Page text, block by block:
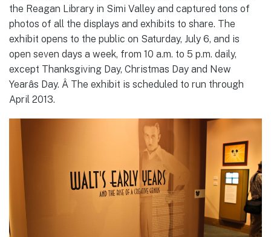
the Reagan Library in Simi Valley and captured tons of
photos of all the displays and exhibits to share. The
exhibit opens to the public on Saturday, July 6, and is
open seven days a week, from 10 a.m. to 5 p.m. daily,
except Thanksgiving Day, Christmas Day and New
Yearâs Day. Â The exhibit is scheduled to run through
April 2013.